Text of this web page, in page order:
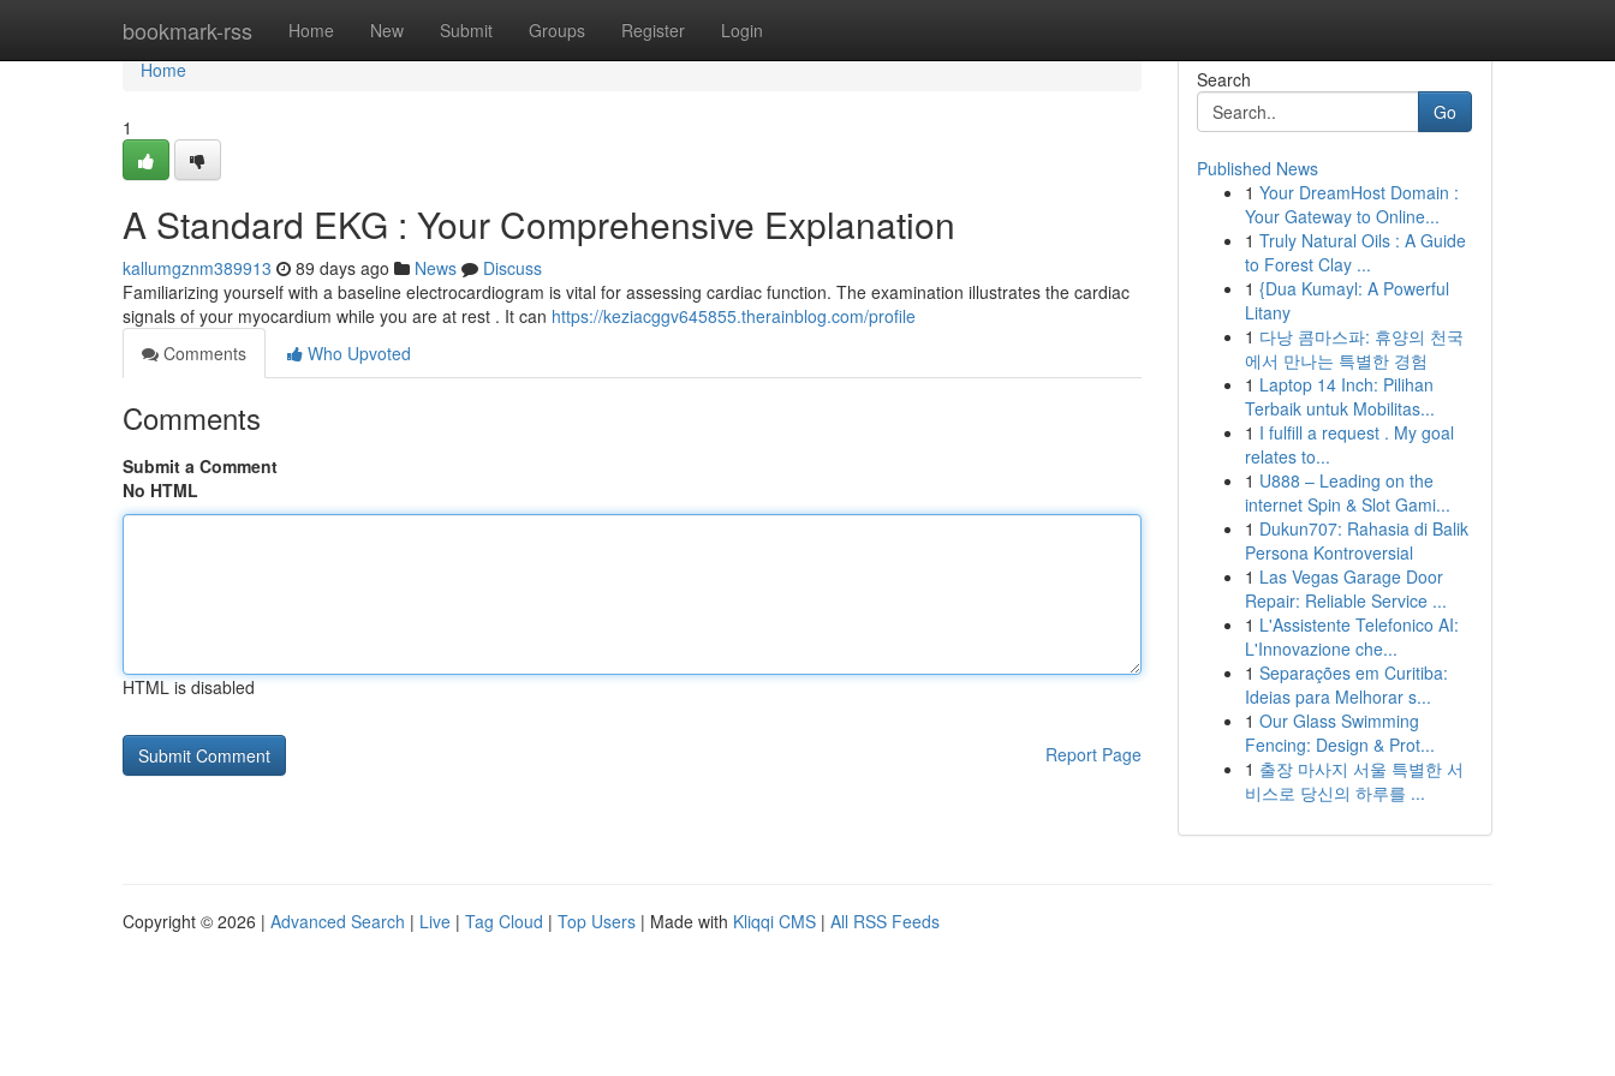
bookmark-rss Home New Submit Groups Register Login
Home
Home
1
A Standard EKG : Your Comprehensive Explanation
kallumgznm389913 89 days ago News
Discuss
Familiarizing yourself with a baseline electrocardiogram is vital for assessing cardiac function. The examination illustrates the cardiac
signals of your myocardium while you are at rest . It can https://keziacggv645855.therainblog.com/profile
Comments
Who Upvoted
Comments
Submit a Comment
No HTML
HTML is disabled
Report Page
Search
Go
Published News
1 Your DreamHost Domain :
Your Gateway to Online...
1 Truly Natural Oils : A Guide
to Forest Clay ...
1 {Dua Kumayl: A Powerful
Litany
1 다낭 콤마스파: 휴양의 천국
에서 만나는 특별한 경험
1 Laptop 14 Inch: Pilihan
Terbaik untuk Mobilitas...
1 I fulfill a request . My goal
relates to...
1 U888 – Leading on the
internet Spin & Slot Gami...
1 Dukun707: Rahasia di Balik
Persona Kontroversial
1 Las Vegas Garage Door
Repair: Reliable Service ...
1 L'Assistente Telefonico AI:
L'Innovazione che...
1 Separações em Curitiba:
Ideias para Melhorar s...
1 Our Glass Swimming
Fencing: Design & Prot...
1 출장 마사지 서울 특별한 서
비스로 당신의 하루를 ...
Copyright © 2026 | Advanced Search | Live | Tag Cloud | Top Users | Made with Kliqqi CMS | All RSS Feeds